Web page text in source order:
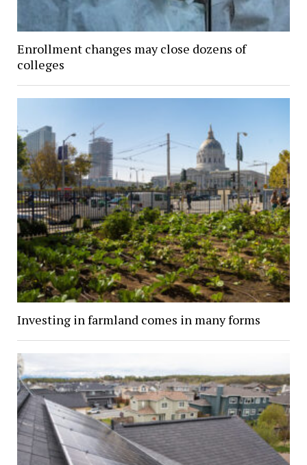
Enrollment changes may close dozens of
colleges
Investing in farmland comes in many forms